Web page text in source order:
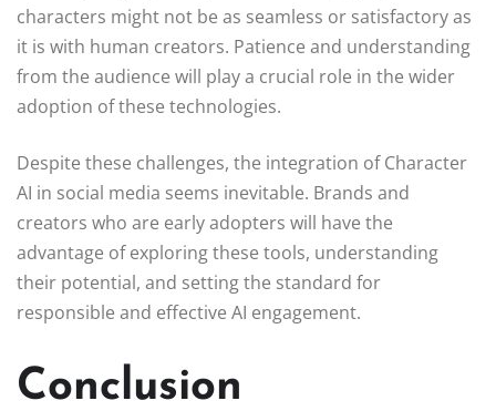
characters might not be as seamless or satisfactory as
it is with human creators. Patience and understanding
from the audience will play a crucial role in the wider
adoption of these technologies.
Despite these challenges, the integration of Character
AI in social media seems inevitable. Brands and
creators who are early adopters will have the
advantage of exploring these tools, understanding
their potential, and setting the standard for
responsible and effective AI engagement.
Conclusion